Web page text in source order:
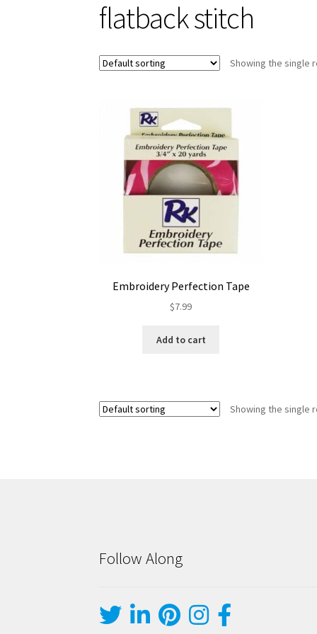
flatback stitch
Showing the single
Embroidery Perfection Tape
$7.99
Add to cart
Showing the single
Follow Along